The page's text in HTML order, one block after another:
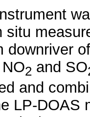
situ
downriver
2 and SO
and
LP-DOAS